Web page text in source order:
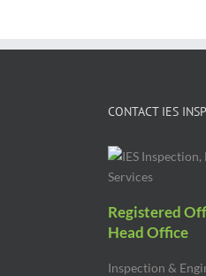
CONTACT IES
Registered
Head Office
Inspection &